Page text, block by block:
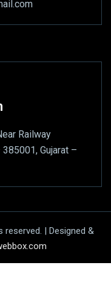
Railway
Gujarat –
reserved. | Designed &